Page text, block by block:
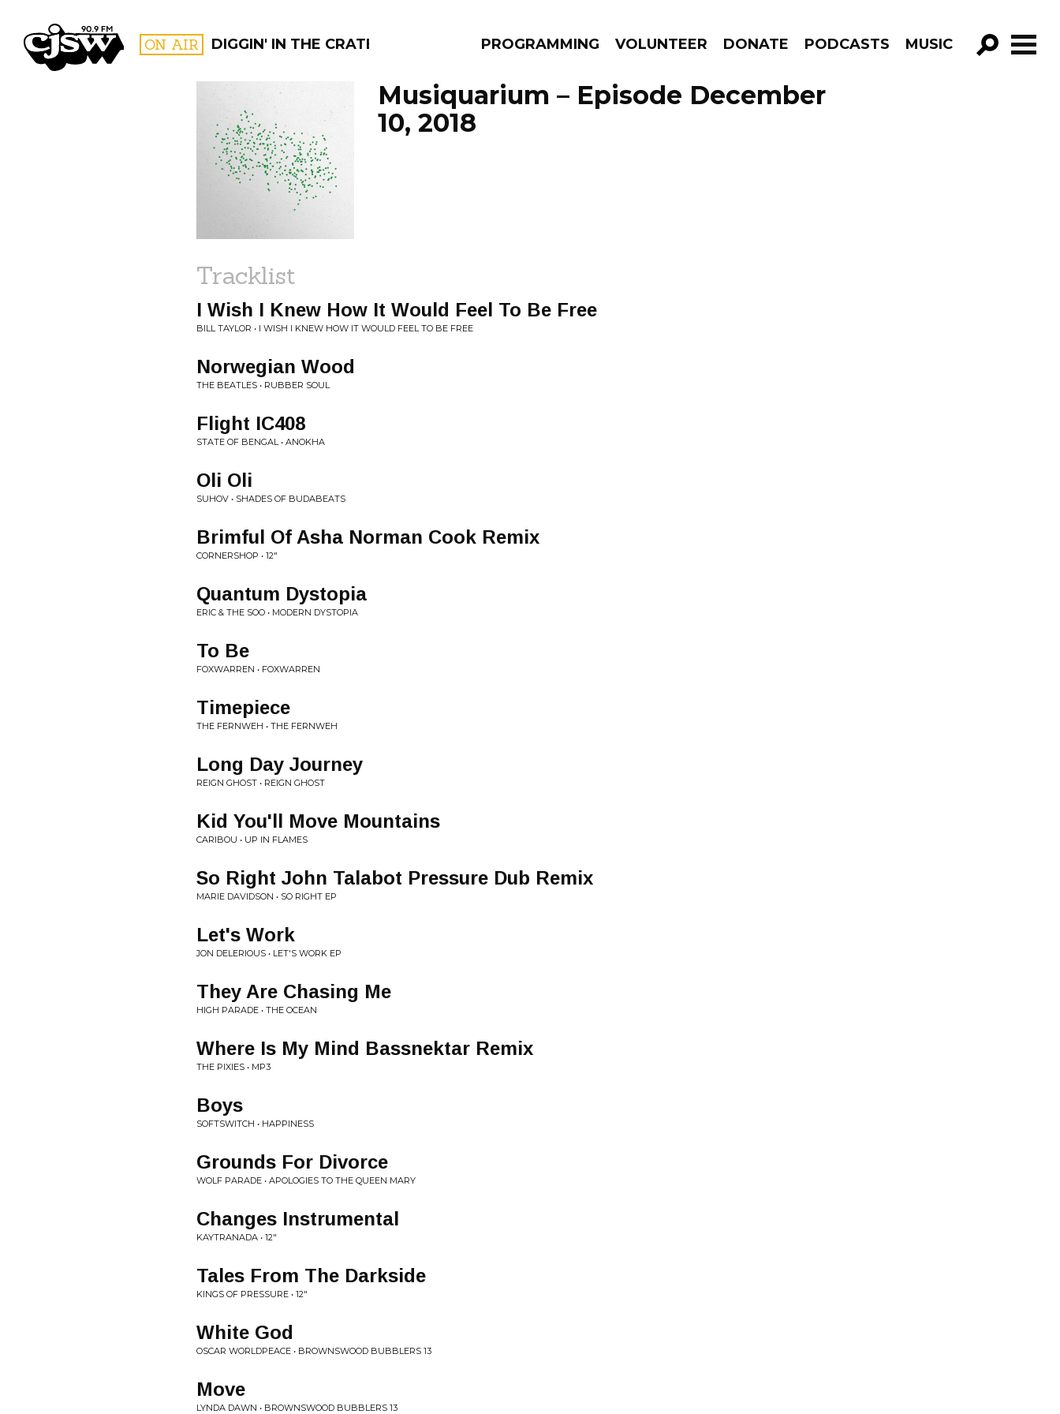
CJSW ON AIR DIGGIN' IN THE CRATES PROGRAMMING VOLUNTEER DONATE PODCASTS MUSIC
GO!
FILTER BY:
PROGRAMS
Musiquarium – Episode December
10, 2018
Tracklist
I Wish I Knew How It Would Feel To Be Free
BILL TAYLOR • I WISH I KNEW HOW IT WOULD FEEL TO BE FREE
Norwegian Wood
THE BEATLES • RUBBER SOUL
Flight IC408
STATE OF BENGAL • ANOKHA
Oli Oli
SUHOV • SHADES OF BUDABEATS
Brimful Of Asha Norman Cook Remix
CORNERSHOP • 12"
Quantum Dystopia
ERIC & THE SOO • MODERN DYSTOPIA
To Be
FOXWARREN • FOXWARREN
Timepiece
THE FERNWEH • THE FERNWEH
Long Day Journey
REIGN GHOST • REIGN GHOST
Kid You'll Move Mountains
CARIBOU • UP IN FLAMES
So Right John Talabot Pressure Dub Remix
MARIE DAVIDSON • SO RIGHT EP
Let's Work
JON DELERIOUS • LET'S WORK EP
They Are Chasing Me
HIGH PARADE • THE OCEAN
Where Is My Mind Bassnektar Remix
THE PIXIES • MP3
Boys
SOFTSWITCH • HAPPINESS
Grounds For Divorce
WOLF PARADE • APOLOGIES TO THE QUEEN MARY
Changes Instrumental
KAYTRANADA • 12"
Tales From The Darkside
KINGS OF PRESSURE • 12"
White God
OSCAR WORLDPEACE • BROWNSWOOD BUBBLERS 13
Move
LYNDA DAWN • BROWNSWOOD BUBBLERS 13